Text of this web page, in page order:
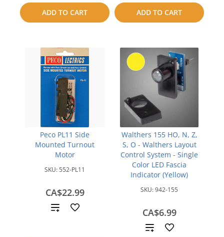
ADD TO CART
to
compare
ADD TO CART
to
compare
Peco PL11 Side
Mounted Turnout
Motor
SKU: 552-PL11
CA$22.99
Add
Walthers 155 HO, N, Z,
S, O - Walthers Layout
Control System - Single
Color LED Fascia
Indicator (Yellow)
SKU:942-155
CA$6.99
Add